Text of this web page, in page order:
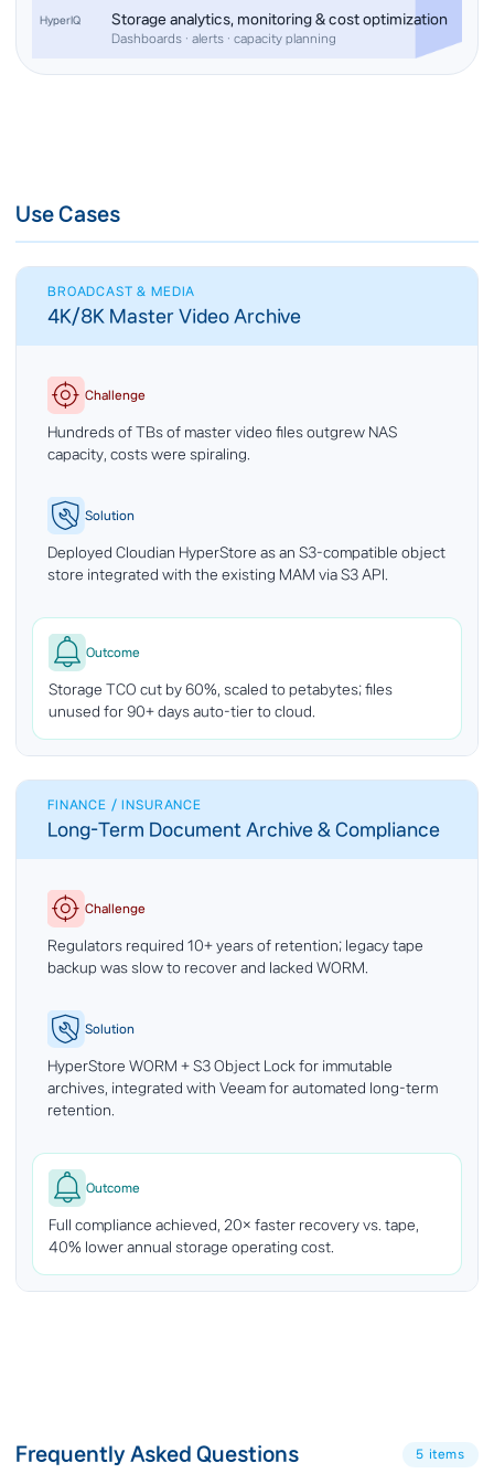
HyperIQ Storage analytics, monitoring & cost optimization
Dashboards · alerts · capacity planning
Use Cases
BROADCAST & MEDIA
4K/8K Master Video Archive
Challenge
Hundreds of TBs of master video files outgrew NAS
capacity, costs were spiraling.
Solution
Deployed Cloudian HyperStore as an S3-compatible object
store integrated with the existing MAM via S3 API.
Outcome
Storage TCO cut by 60%, scaled to petabytes; files
unused for 90+ days auto-tier to cloud.
FINANCE / INSURANCE
Long-Term Document Archive & Compliance
Challenge
Regulators required 10+ years of retention; legacy tape
backup was slow to recover and lacked WORM.
Solution
HyperStore WORM + S3 Object Lock for immutable
archives, integrated with Veeam for automated long-term
retention.
Outcome
Full compliance achieved, 20× faster recovery vs. tape,
40% lower annual storage operating cost.
Frequently Asked Questions 5 items